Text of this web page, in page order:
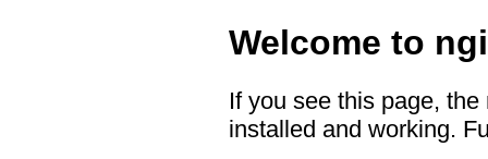
Welcome to
If you see this page,
installed and working.